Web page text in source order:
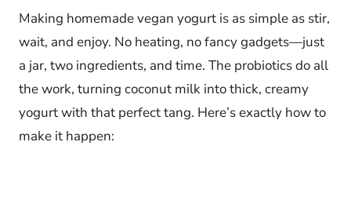
Making homemade vegan yogurt is as simple as stir,
wait, and enjoy. No heating, no fancy gadgets—just
a jar, two ingredients, and time. The probiotics do all
the work, turning coconut milk into thick, creamy
yogurt with that perfect tang. Here’s exactly how to
make it happen: